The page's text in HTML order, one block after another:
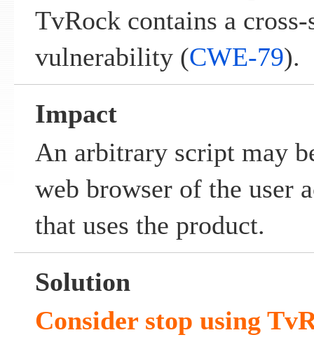
TvRock contains a
vulnerability (CWE-79).
Impact
An arbitrary script may
web browser of the user
that uses the product.
Solution
Consider stop using